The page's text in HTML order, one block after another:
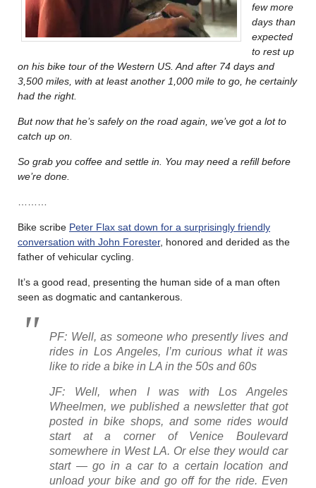
few more
days than
expected
to rest up
on his bike tour of the Western US. And after 74 days and
3,500 miles, with at least another 1,000 mile to go, he certainly
had the right.
But now that he’s safely on the road again, we’ve got a lot to
catch up on.
So grab you coffee and settle in. You may need a refill before
we’re done.
Bike scribe Peter Flax sat down for a surprisingly friendly
conversation with John Forester, honored and derided as the
father of vehicular cycling.
It’s a good read, presenting the human side of a man often
seen as dogmatic and cantankerous.
PF: Well, as someone who presently lives and
rides in Los Angeles, I’m curious what it was
like to ride a bike in LA in the 50s and 60s
JF: Well, when I was with Los Angeles
Wheelmen, we published a newsletter that got
posted in bike shops, and some rides would
start at a corner of Venice Boulevard
somewhere in West LA. Or else they would car
start — go in a car to a certain location and
unload your bike and go off for the ride. Even